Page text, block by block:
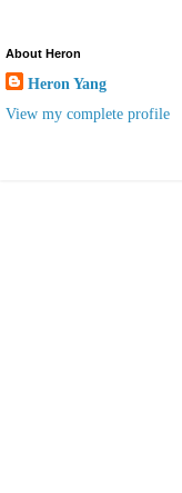
About Heron
Heron Yang
View my complete profile